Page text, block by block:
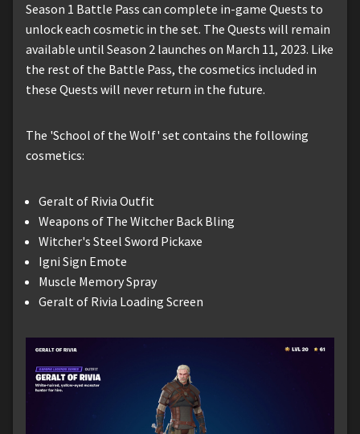
Season 1 Battle Pass can complete in-game Quests to
unlock each cosmetic in the set. The Quests will remain
available until Season 2 launches on March 11, 2023. Like
the rest of the Battle Pass, the cosmetics included in
these Quests will never return in the future.
The 'School of the Wolf' set contains the following
cosmetics:
Geralt of Rivia Outfit
Weapons of The Witcher Back Bling
Witcher's Steel Sword Pickaxe
Igni Sign Emote
Muscle Memory Spray
Geralt of Rivia Loading Screen